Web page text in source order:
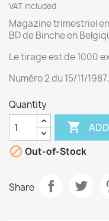
VAT included
Magazine trimestriel
BD de Binche en
Le tirage est de 1000
Numéro 2 du 15/11/1987.
Quantity

 Out-of-Stock
Share